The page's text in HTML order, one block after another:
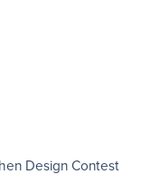
Design Contest